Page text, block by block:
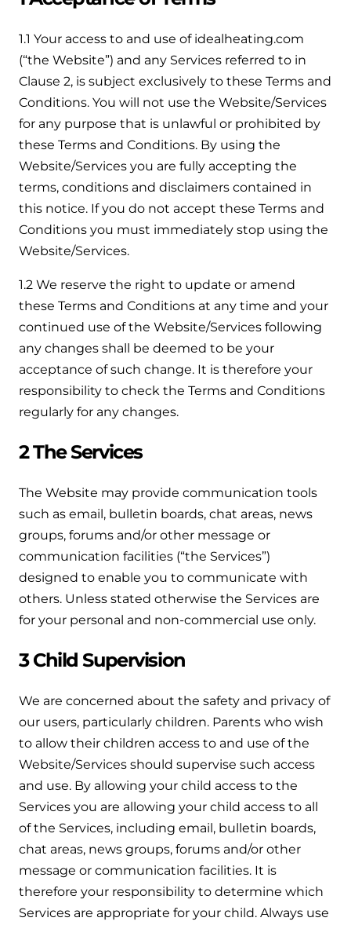
Cylinders
Boiler cylinders
Works hand in hand with your boiler for
Heat Pump cylinders
Works hand in hand with your heat
pump for fantastic results.
Heat Pumps
Heat Pumps
Providing low-carbon central heating
Hybrid Systems
Combined system providing efficient
Controls
Gives you control over your home's
heating and hot water
Logic Air Heat Pump control box
Linking the heat pump to your heating
and hot water cylinder
HP290 control box
Linking the heat pump to your heating
Help when you need it.
User guides
Ideal Heating User manuals to download and keep
FAQs
Frequently asked questions on our boilers, parts &
controls
Tips & advice
Heating tips & advice for homeowners
Help videos
To guide and support you with your boiler
Ideal parts
Our easy-to-use stockist locator will direct you to
your nearest approved Ideal parts distributor.
Heat pump - Extended warranty
Whether your Logic Air is in or out of warranty,
there is a flexible extended warranty option for
you.
Max accredited installer
Confident in the high quality of work you will
deliver
Installer first policy
Ideal parts
BIM Components
Available to download for all of our condensing
1.1 Your access to and use of idealheating.com
(“the Website”) and any Services referred to in
Clause 2, is subject exclusively to these Terms and
Conditions. You will not use the Website/Services
for any purpose that is unlawful or prohibited by
these Terms and Conditions. By using the
Website/Services you are fully accepting the
terms, conditions and disclaimers contained in
this notice. If you do not accept these Terms and
Conditions you must immediately stop using the
Website/Services.
1.2 We reserve the right to update or amend
these Terms and Conditions at any time and your
continued use of the Website/Services following
any changes shall be deemed to be your
acceptance of such change. It is therefore your
responsibility to check the Terms and Conditions
regularly for any changes.
2 The Services
The Website may provide communication tools
such as email, bulletin boards, chat areas, news
groups, forums and/or other message or
communication facilities (“the Services”)
designed to enable you to communicate with
others. Unless stated otherwise the Services are
for your personal and non-commercial use only.
3 Child Supervision
We are concerned about the safety and privacy of
our users, particularly children. Parents who wish
to allow their children access to and use of the
Website/Services should supervise such access
and use. By allowing your child access to the
Services you are allowing your child access to all
of the Services, including email, bulletin boards,
chat areas, news groups, forums and/or other
message or communication facilities. It is
therefore your responsibility to determine which
Services are appropriate for your child. Always use